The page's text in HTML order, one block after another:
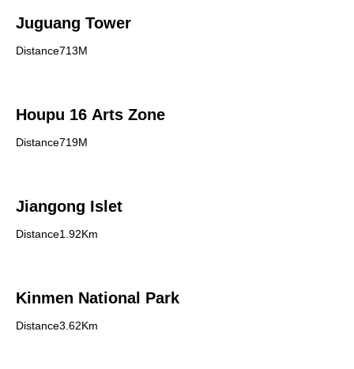
Juguang Tower
Distance713M
Houpu 16 Arts Zone
Distance719M
Jiangong Islet
Distance1.92Km
Kinmen National Park
Distance3.62Km